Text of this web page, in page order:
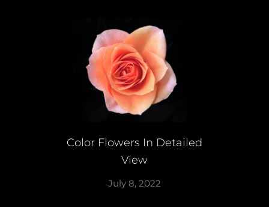
Color Flowers In Detailed
View
July 8, 2022